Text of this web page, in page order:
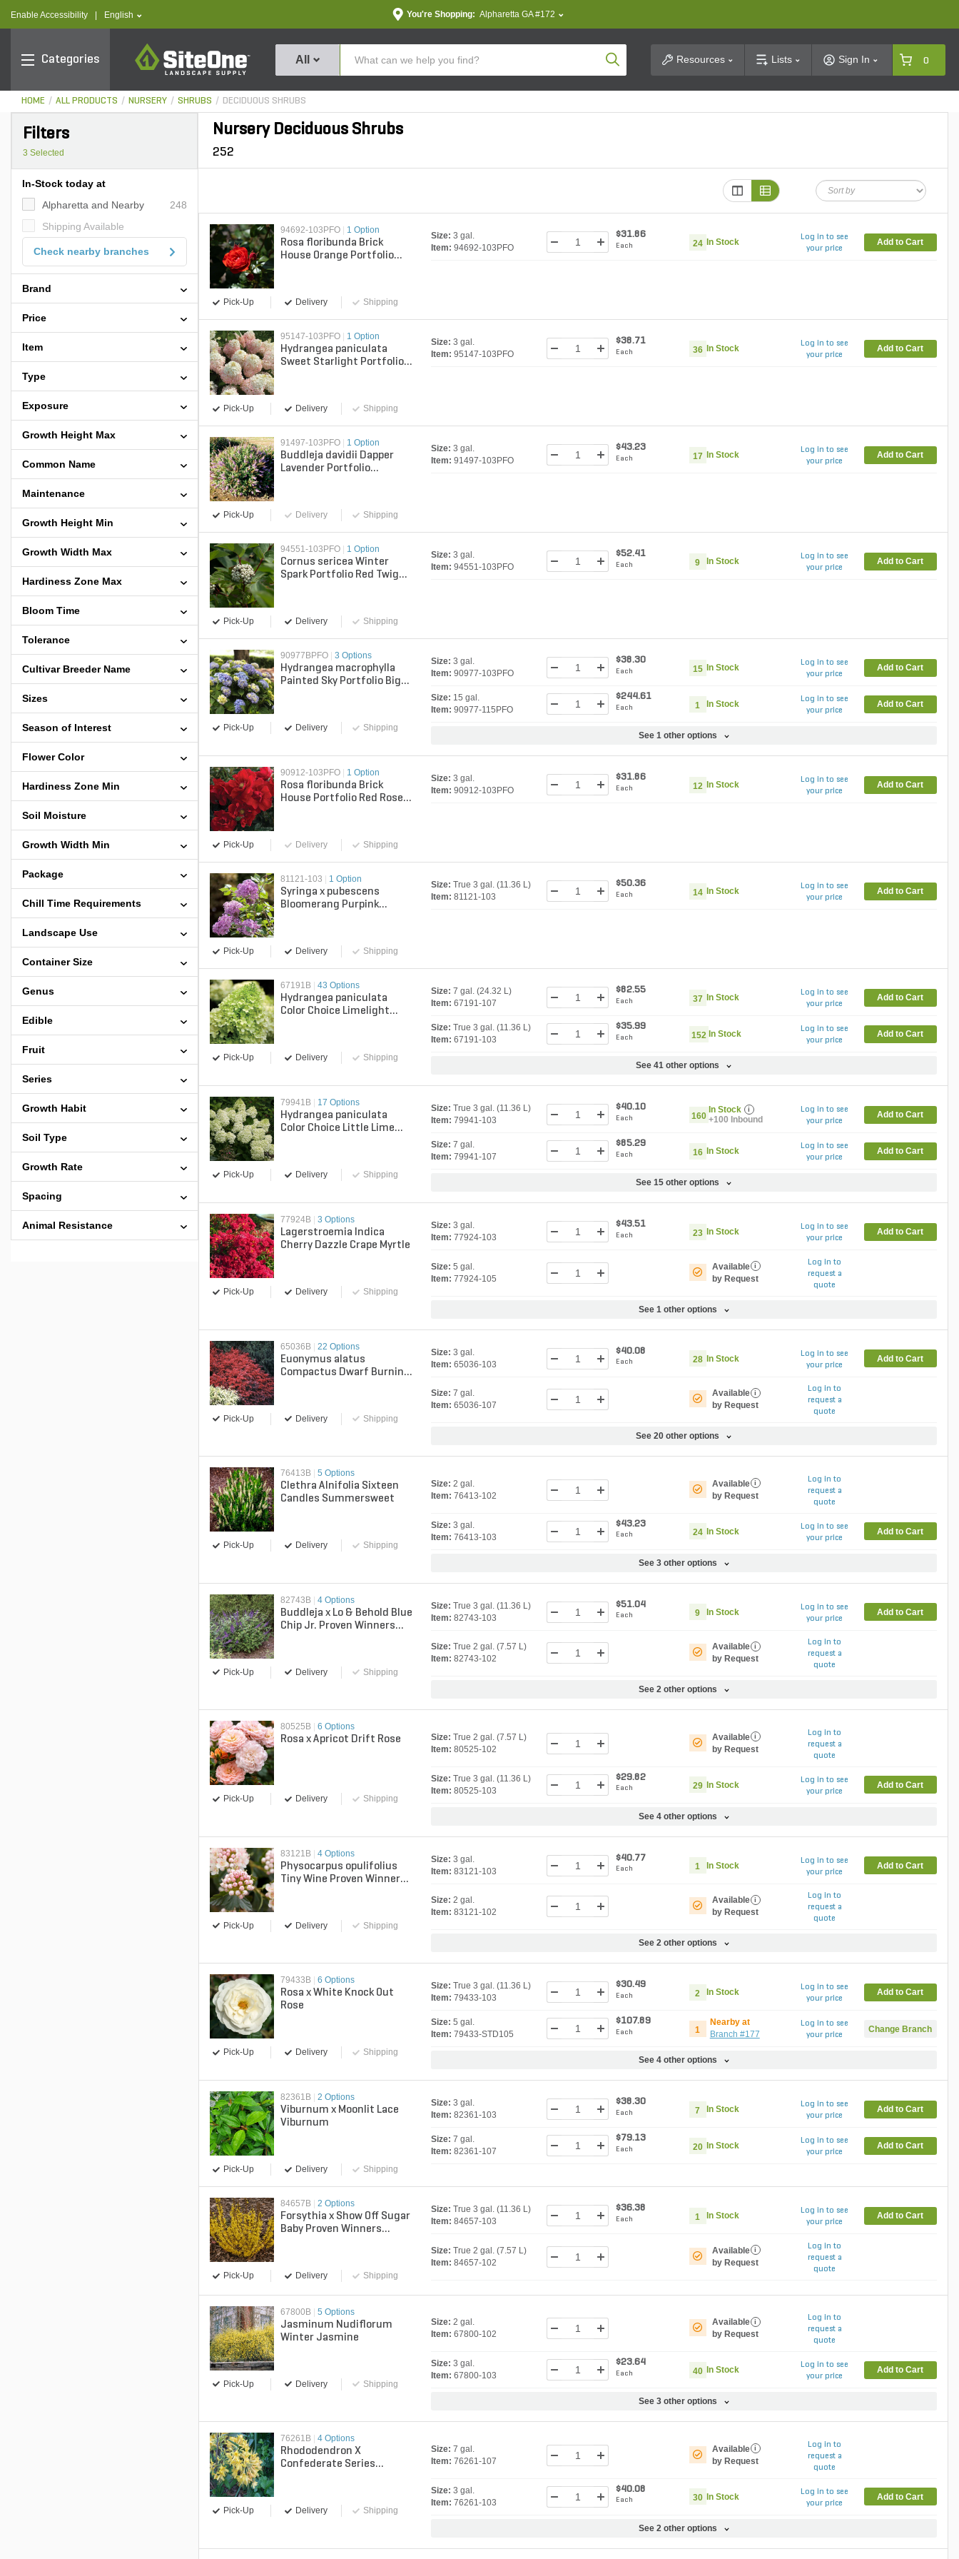
Enable Accessibility text.language
English You're Shopping: Alpharetta GA #172
Categories
SiteOne
All Product SearchResources Lists Sign In 0
HOME ALL PRODUCTS NURSERY SHRUBS DECIDUOUS SHRUBS
Filters
3 Selected
In-Stock today at
Alpharetta and Nearby
248
Shipping Available
Check nearby branches
Brand
Price
Item
Type
Exposure
Growth Height Max
Common Name
Maintenance
Growth Height Min
Growth Width Max
Hardiness Zone Max
Bloom Time
Tolerance
Cultivar Breeder Name
Sizes
Season of Interest
Flower Color
Hardiness Zone Min
Soil Moisture
Growth Width Min
Package
Chill Time Requirements
Landscape Use
Container Size
Genus
Edible
Fruit
Series
Growth Habit
Soil Type
Growth Rate
Spacing
Animal Resistance
Nursery Deciduous Shrubs
252
94692-103PFO 1 Option
Rosa floribunda Brick
House Orange Portfolio
Pick-Up Delivery Shipping
Size: 3 gal.
Item: 94692-103PFO
$31.86
Each 24 In Stock
Log in to see
your price
Add to Cart
95147-103PFO 1 Option
Hydrangea paniculata
Sweet Starlight Portfolio
Pick-Up Delivery Shipping
Size: 3 gal.
Item: 95147-103PFO
$38.71
Each 36 In Stock
Log in to see
your price
Add to Cart
91497-103PFO 1 Option
Buddleja davidii Dapper
Lavender Portfolio
Pick-Up Delivery Shipping
Size: 3 gal.
Item: 91497-103PFO
$43.23
Each 17 In Stock
Log in to see
your price
Add to Cart
94551-103PFO 1 Option
Cornus sericea Winter
Spark Portfolio Red Twig
Pick-Up Delivery Shipping
Size: 3 gal.
Item: 94551-103PFO
$52.41
Each 9 In Stock
Log in to see
your price
Add to Cart
90977BPFO 3 Options
Hydrangea macrophylla
Painted Sky Portfolio Big
Pick-Up Delivery Shipping
Size: 3 gal.
Item: 90977-103PFO
$38.30
Each 15 In Stock
Log in to see
your price
Add to Cart
Size: 15 gal.
Item: 90977-115PFO
$244.61
Each 1 In Stock
Log in to see
your price
Add to Cart
See 1 other options
90912-103PFO 1 Option
Rosa floribunda Brick
House Portfolio Red Rose 3
Pick-Up Delivery Shipping
Size: 3 gal.
Item: 90912-103PFO
$31.86
Each 12 In Stock
Log in to see
your price
Add to Cart
81121-103 1 Option
Syringa x pubescens
Bloomerang Purpink
Pick-Up Delivery Shipping
Size: True 3 gal. (11.36 L)
Item: 81121-103
$50.36
Each 14 In Stock
Log in to see
your price
Add to Cart
67191B 43 Options
Hydrangea paniculata
Color Choice Limelight
Pick-Up Delivery Shipping
Size: 7 gal. (24.32 L)
Item: 67191-107
$82.55
Each 37 In Stock
Log in to see
your price
Add to Cart
Size: True 3 gal. (11.36 L)
Item: 67191-103
$35.99
Each 152 In Stock
Log in to see
your price
Add to Cart
See 41 other options
79941B 17 Options
Hydrangea paniculata
Color Choice Little Lime
Pick-Up Delivery Shipping
Size: True 3 gal. (11.36 L)
Item: 79941-103
$40.10
Each 160
In Stock i
+100 Inbound
Log in to see
your price
Add to Cart
Size: 7 gal.
Item: 79941-107
$85.29
Each 16 In Stock
Log in to see
your price
Add to Cart
See 15 other options
77924B 3 Options
Lagerstroemia Indica
Cherry Dazzle Crape Myrtle
Pick-Up Delivery Shipping
Size: 3 gal.
Item: 77924-103
$43.51
Each 23 In Stock
Log in to see
your price
Add to Cart
Size: 5 gal.
Item: 77924-105
Available
by Request
i
Log in to
request a
quote
See 1 other options
65036B | 22 Options
Euonymus alatus
Compactus Dwarf Burning
Pick-Up Delivery Shipping
Size: 3 gal.
Item: 65036-103
$40.08
Each 28 In Stock
Log in to see
your price
Add to Cart
Size: 7 gal.
Item: 65036-107
Available
by Request
i
Log in to
request a
quote
See 20 other options
76413B 5 Options
Clethra Alnifolia Sixteen
Candles Summersweet
Pick-Up Delivery Shipping
Size: 2 gal.
Item: 76413-102
Available
by Request
i
Log in to
request a
quote
Size: 3 gal.
Item: 76413-103
$43.23
Each 24 In Stock
Log in to see
your price
Add to Cart
See 3 other options
82743B | 4 Options
Buddleja x Lo & Behold Blue
Chip Jr. Proven Winners
Pick-Up Delivery Shipping
Size: True 3 gal. (11.36 L)
Item: 82743-103
$51.04
Each 9 In Stock
Log in to see
your price
Add to Cart
Size: True 2 gal. (7.57 L)
Item: 82743-102
Available
by Request
i
Log in to
request a
quote
See 2 other options
80525B 6 Options
Rosa x Apricot Drift Rose
Pick-Up Delivery Shipping
Size: True 2 gal. (7.57 L)
Item: 80525-102
Available
by Request
i
Log in to
request a
quote
Size: True 3 gal. (11.36 L)
Item: 80525-103
$29.82
Each 29 In Stock
Log in to see
your price
Add to Cart
See 4 other options
83121B | 4 Options
Physocarpus opulifolius
Tiny Wine Proven Winners
Pick-Up Delivery Shipping
Size: 3 gal.
Item: 83121-103
$40.77
Each 1 In Stock
Log in to see
your price
Add to Cart
Size: 2 gal.
Item: 83121-102
Available
by Request
i
Log in to
request a
quote
See 2 other options
79433B 6 Options
Rosa x White Knock Out
Rose
Pick-Up Delivery Shipping
Size: True 3 gal. (11.36 L)
Item: 79433-103
$30.49
Each 2 In Stock
Log in to see
your price
Add to Cart
Size: 5 gal.
Item: 79433-STD105
$107.89
Each 1
Nearby at
Branch #177
Log in to see
your price
Change Branch
See 4 other options
82361B 2 Options
Viburnum x Moonlit Lace
Viburnum
Pick-Up Delivery Shipping
Size: 3 gal.
Item: 82361-103
$38.30
Each 7 In Stock
Log in to see
your price
Add to Cart
Size: 7 gal.
Item: 82361-107
$79.13
Each 20 In Stock
Log in to see
your price
Add to Cart
84657B 2 Options
Forsythia x Show Off Sugar
Baby Proven Winners
Pick-Up Delivery Shipping
Size: True 3 gal. (11.36 L)
Item: 84657-103
$36.38
Each 1 In Stock
Log in to see
your price
Add to Cart
Size: True 2 gal. (7.57 L)
Item: 84657-102
Available
by Request
i
Log in to
request a
quote
67800B | 5 Options
Jasminum Nudiflorum
Winter Jasmine
Pick-Up Delivery Shipping
Size: 2 gal.
Item: 67800-102
Available
by Request
i
Log in to
request a
quote
Size: 3 gal.
Item: 67800-103
$23.64
Each 40 In Stock
Log in to see
your price
Add to Cart
See 3 other options
76261B 4 Options
Rhododendron X
Confederate Series
Pick-Up Delivery Shipping
Size: 7 gal.
Item: 76261-107
Available
by Request
i
Log in to
request a
quote
Size: 3 gal.
Item: 76261-103
$40.08
Each 30 In Stock
Log in to see
your price
Add to Cart
See 2 other options